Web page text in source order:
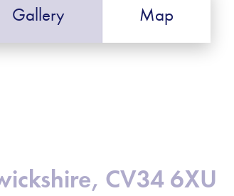
Gallery Map
CV34 6XU